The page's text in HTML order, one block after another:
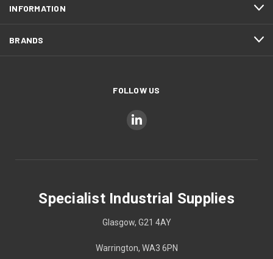
INFORMATION
BRANDS
FOLLOW US
Specialist Industrial Supplies
Glasgow, G21 4AY
Warrington, WA3 6PN